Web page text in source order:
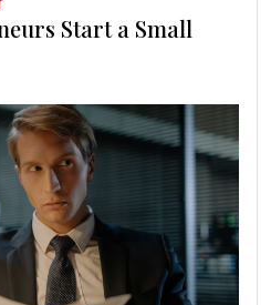
Start a Small